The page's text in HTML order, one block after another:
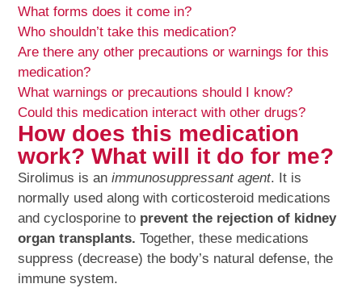
What forms does it come in?
Who shouldn’t take this medication?
Are there any other precautions or warnings for this
medication?
What warnings or precautions should I know?
Could this medication interact with other drugs?
How does this medication
work? What will it do for me?
Sirolimus is animmunosuppressant agent. It is
normally used along with corticosteroid medications
and cyclosporine to prevent the rejection of kidney
organ transplants. Together, these medications
suppress (decrease) the body’s natural defense, the
immune system.